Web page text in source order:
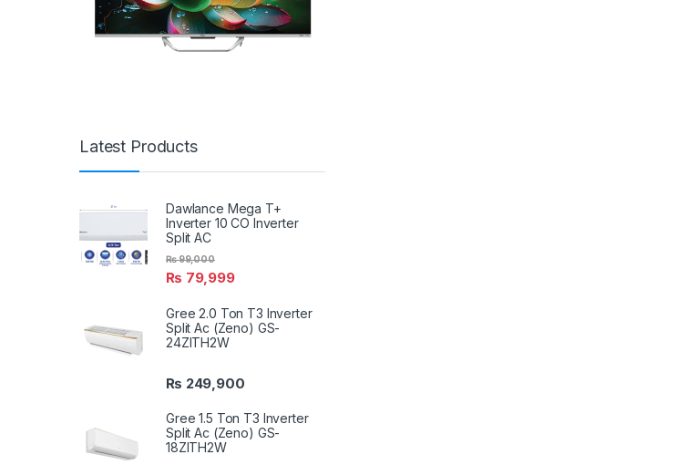
Latest Products
Dawlance Mega T+
Inverter 10 CO Inverter
Split AC
₨ 79,999
₨99,000
Gree 2.0 Ton T3 Inverter
Split Ac (Zeno) GS-
24ZITH2W
₨ 249,900
Gree 1.5 Ton T3 Inverter
Split Ac (Zeno) GS-
18ZITH2W